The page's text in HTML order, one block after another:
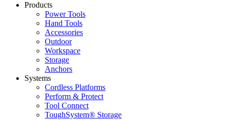
Products
Power Tools
Hand Tools
Accessories
Outdoor
Workspace
Storage
Anchors
Systems
Cordless Platforms
Perform & Protect
Tool Connect
ToughSystem® Storage